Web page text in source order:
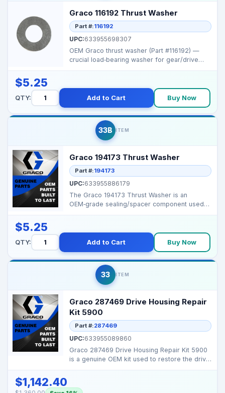
Graco 116192 Thrust Washer
Part #:116192
UPC:633955698307
OEM Graco thrust washer (Part #116192) —
crucial load‑bearing washer for gear/drive
$5.25
QTY: Add to Cart Buy Now
33B ITEM
Graco 194173 Thrust Washer
Part #:194173
UPC:633955886179
The Graco 194173 Thrust Washer is an
OEM‑grade sealing/spacer component used
$5.25
QTY: Add to Cart Buy Now
33 ITEM
Graco 287469 Drive Housing Repair
Kit 5900
Part #:287469
UPC:633955089860
Graco 287469 Drive Housing Repair Kit 5900
is a genuine OEM kit used to restore the drive
$1,142.40